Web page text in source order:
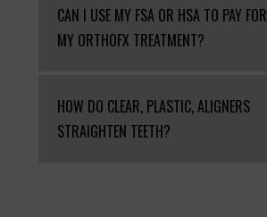
CAN I USE MY FSA OR HSA TO PAY FOR
MY ORTHOFX TREATMENT?
HOW DO CLEAR, PLASTIC, ALIGNERS
STRAIGHTEN TEETH?